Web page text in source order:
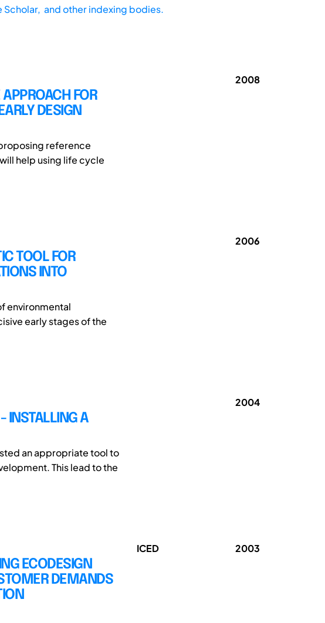
Scholar, and other indexing bodies.
APPROACH FOR
DESIGN
reference
help using life cycle
2008
TOOL FOR
INTO
environmental
early stages of the
2006
INSTALLING A
an appropriate tool to
This lead to the
2004
ECODESIGN
DEMANDS
ICED 2003